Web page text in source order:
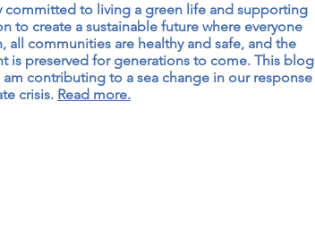
committed to living a green life and supporting
to create a sustainable future where everyone
all communities are healthy and safe, and the
is preserved for generations to come. This blog
am contributing to a sea change in our response
crisis. Read more.